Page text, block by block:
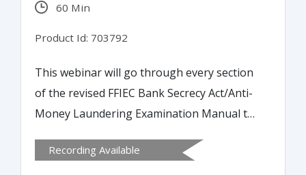
60 Min
Product Id: 703792
This webinar will go through every section
of the revised FFIEC Bank Secrecy Act/Anti-
Money Laundering Examination Manual to
should review their internal policies,
Recording Available